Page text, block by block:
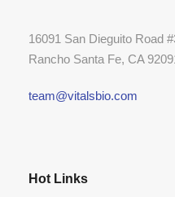
16091 San Dieguito Road
Rancho Santa Fe, CA
team@vitalsbio.com
Hot Links